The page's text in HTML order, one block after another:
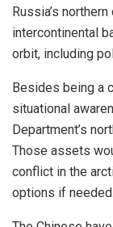
Russia’s
intercontinental
orbit, including
Besides being a
situational
Department’s
Those assets
conflict in the
options if needed.